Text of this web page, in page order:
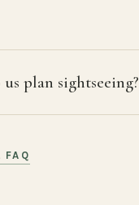
plan sightseeing?
FAQ